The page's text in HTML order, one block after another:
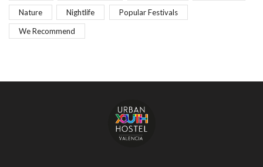
Nature Nightlife Popular Festivals
We Recommend